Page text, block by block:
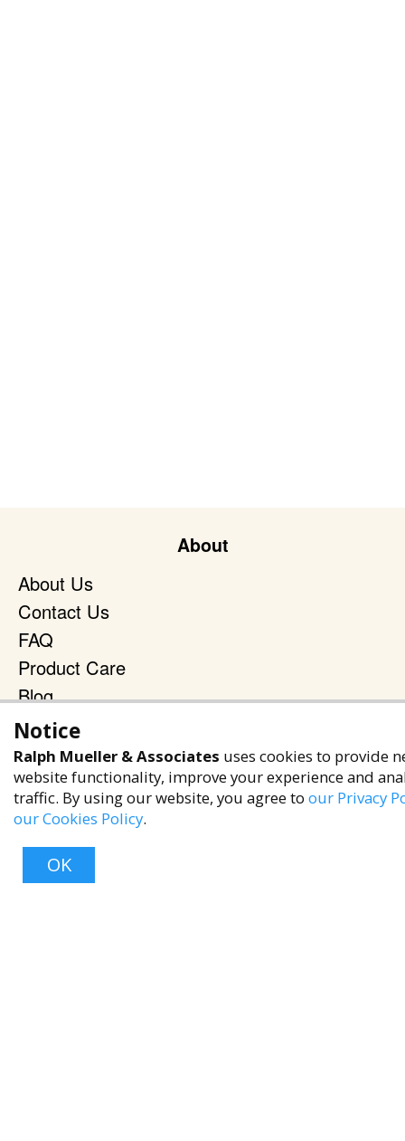
About
About Us
Contact Us
FAQ
Product Care
Blog
Privacy Policy
Terms of Service
Accessibility Policy
Notice
Ralph Mueller & Associates uses cookies to provide
website functionality, improve your experience and
traffic. By using our website, you agree to our Privacy
our Cookies Policy.
OK